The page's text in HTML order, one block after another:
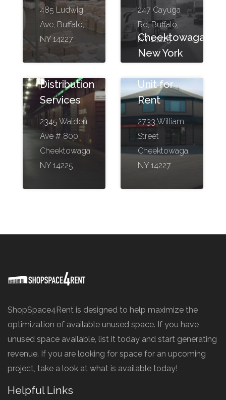
485 Ludwig
Ave, Buffalo,
NY 14227
247 Cayuga
Rd, Buffalo,
NY 14225
Distribution
Services
2345 Walden
Ave # 800,
Cheektowaga,
NY 14225
Cheektowaga,
New York
Unit for
Rent
2733 William
Street
Cheektowaga,
NY 14227
ShopSpace4Rent is designed to help maximize the
optimization of available unused space. If you have
unused space available, list it today and start generating
revenue. If you are looking for space for an upcoming
project, take a look at what is available today!
Helpful Links